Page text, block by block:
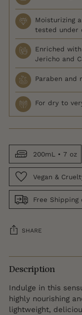
Moisturizing
tested under
Enriched
Jericho and
Paraben and
For dry to
200mL • 7 oz
Vegan &
Free Shipping
SHARE
Adding
product
your
cart
Description
Indulge in this
highly nourishing
lightweight,